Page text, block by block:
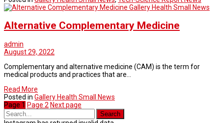
Gallery Health Small News
Alternative Complementary Medicine
admin
August 29, 2022
Complementary and alternative medicine (CAM) is the term for
medical products and practices that are…
Read More
Posted in Gallery Health Small News
Page 1 Page 2 Next page